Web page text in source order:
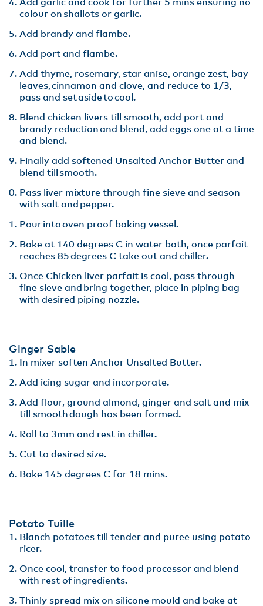
Add garlic and cook for further 5 mins ensuring no
colour on shallots or garlic.​
Add brandy and flambe.​
Add port and flambe.
Add thyme, rosemary, star anise, orange zest, bay
leaves, cinnamon and clove, and reduce to 1/3,
pass and set aside to cool​.
Blend chicken livers till smooth, add port and
brandy reduction and blend, add eggs one at a time
and blend​.
Finally add softened Unsalted Anchor Butter and
blend till smooth. ​
Pass liver mixture through fine sieve and season
with salt and pepper​.
Pour into oven proof baking vessel​.
Bake at 140 degrees C in water bath, once parfait
reaches 85 degrees C take out and chiller​.
Once Chicken liver parfait is cool, pass through
fine sieve and bring together, place in piping bag
with desired piping nozzle​.
Ginger Sable ​
In mixer soften Anchor Unsalted Butter.​
Add icing sugar and incorporate​.
Add flour, ground almond, ginger and salt and mix
till smooth dough has been formed​.
Roll to 3mm and rest in chiller. ​
Cut to desired size​.
Bake 145 degrees C for 18 mins.
Potato Tuille​
​Blanch potatoes till tender and puree using potato
ricer.
Once cool, transfer to food processor and blend
with rest of ingredients​.
Thinly spread mix on silicone mould and bake at